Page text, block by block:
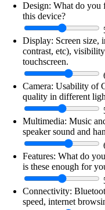
Design: What do you
this device?
Display: Screen size,
contrast, etc),
touchscreen.
Camera: Usability of
quality in different
Multimedia: Music
speaker sound and
Features: What do
is these enough for
Connectivity:
speed, internet